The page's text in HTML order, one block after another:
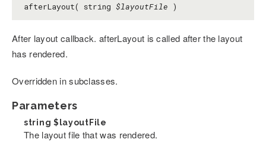
afterLayout( string $layoutFile )
After layout callback. afterLayout is called after the layout
has rendered.
Overridden in subclasses.
Parameters
string $layoutFile
The layout file that was rendered.